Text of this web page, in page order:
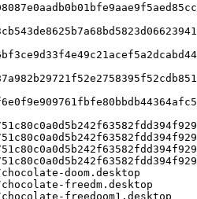
doom.desktop
freedm.desktop
freedoom1.desktop